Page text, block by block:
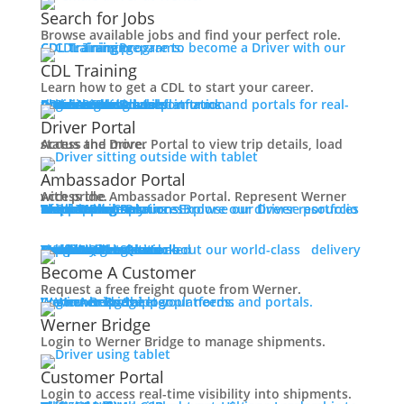
Mechanic + Shop Jobs
Office Jobs
Graduate Opportunities
Search Jobs
Drive For Werner
Contact
Veteran Opportunities
Navigating Your Transition
Apprenticeships
Education Financial Assistance
Elite Veteran Driver Program
R.E.D (Remember Everyone Deployed)
Media Contact
Latest News
Contact
Search for Jobs
Browse available jobs and find your perfect role.
CDL Training
Prepare to become a Driver with our CDL training programs.
CDL Training
Learn how to get a CDL to start your career.
Roadmaster Schools
CDL License
Class A CDL License
Partner Schools
CDL School
Login
Access Driver platforms and portals for real-time insights and information.
Driver Portal
Ambassador Portal
Driver Portal
Access the Driver Portal to view trip details, load status and more.
Ambassador Portal
Access the Ambassador Portal. Represent Werner with pride.
Truck Driver Resources
Browse our Driver resources to learn more.
Contact Us
Resource Library
Werner Store
Road Team Captains
FAQs
Werner Blog
Drive Werner Pro
Shippers
Multi-Modal Solutions
Explore our diverse portfolio of shipping solutions.
One-Way Truckload
Dedicated
Expedited
Final Mile
Intermodal
Mexico
Premium Services
Temperature-Controlled
Truckload Logistics
Multi-Modal Solutions
Freight Quote
Learn about our world-class delivery solutions.
Get A Freight Quote
Become A Customer
Request a free freight quote from Werner.
Log in
Access Shipper platforms and portals. Werner helps meet your needs.
Werner Bridge
Customer Portal
Werner Bridge
Login to Werner Bridge to manage shipments.
Customer Portal
Login to access real-time visibility into shipments.